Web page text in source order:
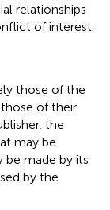
relationships
of interest.
those of the
of their
the
may be
be made by its
by the